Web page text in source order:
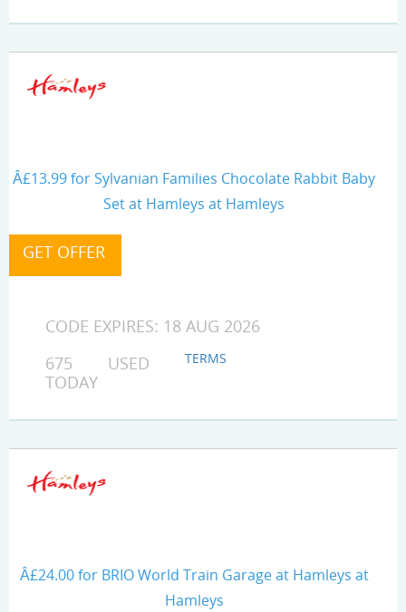
Â£13.99 for Sylvanian Families Chocolate Rabbit Baby
Set at Hamleys at Hamleys
CODE EXPIRES: 18 AUG 2026
675 USED
TODAY
TERMS
Â£24.00 for BRIO World Train Garage at Hamleys at
Hamleys